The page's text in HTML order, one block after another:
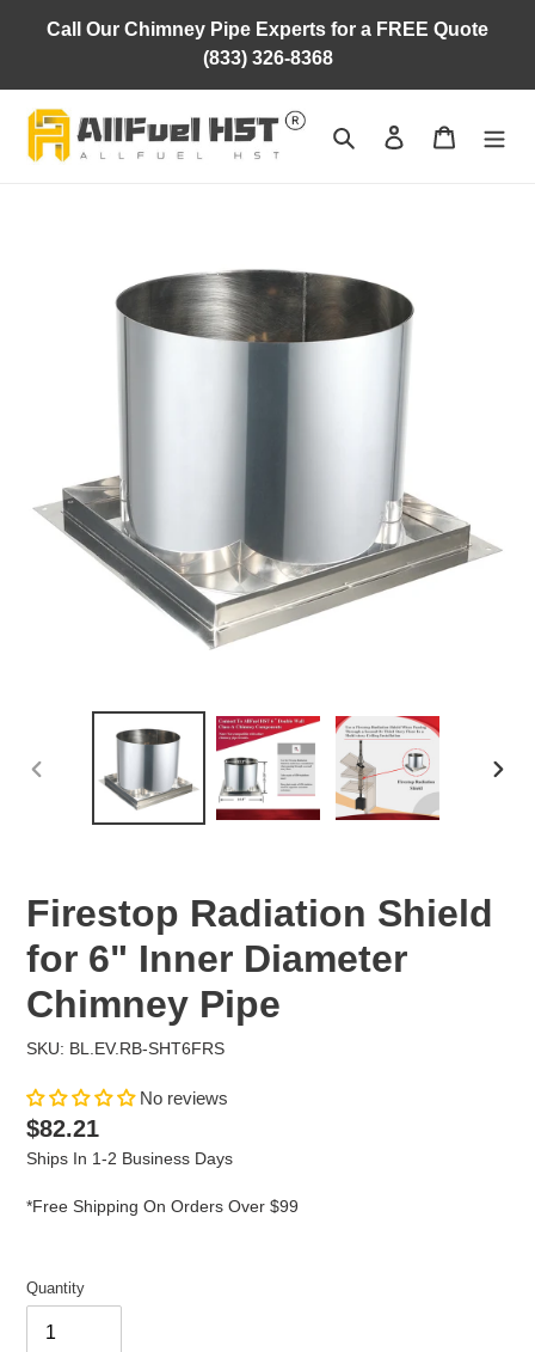
Call Our Chimney Pipe Experts for a FREE Quote
(833) 326-8368
Search Log in Cart
PREVIOUS
Firestop Radiation Shield
for 6" Inner Diameter
Chimney Pipe
SKU: BL.EV.RB-SHT6FRS
No reviews
Regular
price
$82.21
Ships In 1-2 Business Days
*Free Shipping On Orders Over $99
Quantity